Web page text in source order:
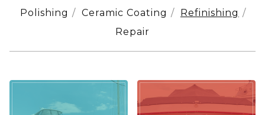
Polishing
Ceramic Coating
Refinishing
Repair
REFINISHING